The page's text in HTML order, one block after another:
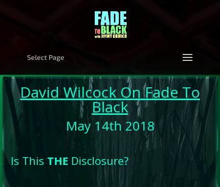
Select Page
David Wilcock On Fade To
Black
May 14th 2018
Is This THE Disclosure?